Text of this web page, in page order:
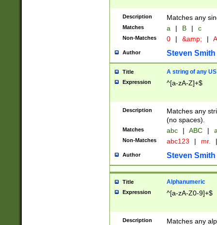
Description Matches any
Matches a | B | c
Non-Matches 0 | &amp; |
Author Steven Smith
Title A string of any
Expression ^[a-zA-Z]+$
Description
Matches any
(no spaces).
Matches abc | ABC |
Non-Matches abc123 | mr. |
Author Steven Smith
Title Alphanumeric
Expression ^[a-zA-Z0-9]+$
Description Matches any